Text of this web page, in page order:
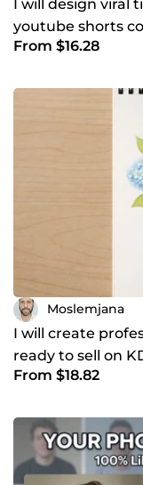
I will design viral
youtube shorts
From $16.28
Moslemjana
I will create
ready to sell on
From $18.82